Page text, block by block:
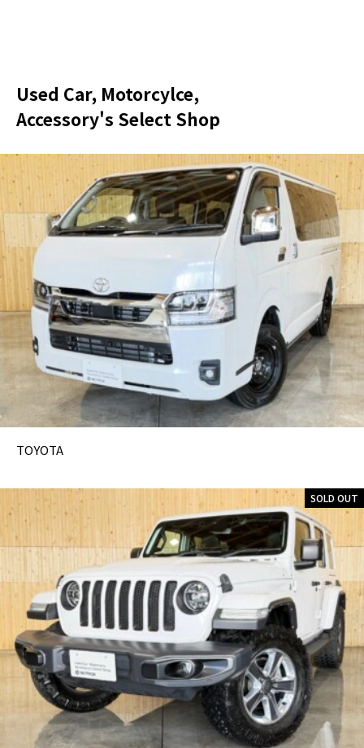
Used Car, Motorcylce,
Accessory's Select Shop
TOYOTA
SOLD OUT